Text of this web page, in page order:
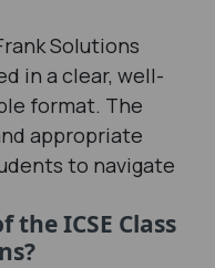
Solutions
in a clear, well-
format. The
appropriate
to navigate
ICSE Class